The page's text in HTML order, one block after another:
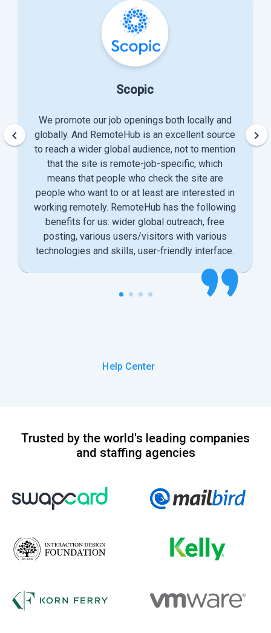
Scopic
We promote our job openings both locally and
globally. And RemoteHub is an excellent source
to reach a wider global audience, not to mention
that the site is remote-job-specific, which
means that people who check the site are
people who want to or at least are interested in
working remotely. RemoteHub has the following
benefits for us: wider global outreach, free
posting, various users/visitors with various
technologies and skills, user-friendly interface.
keyboard_arrow_left keyboard_arrow_right
Help Center
Trusted by the world's leading companies
and staffing agencies